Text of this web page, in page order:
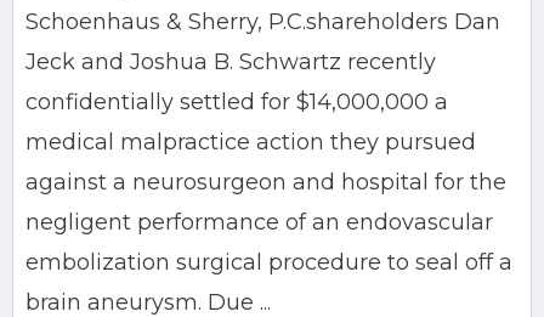
Schoenhaus & Sherry, P.C.shareholders Dan
Jeck and Joshua B. Schwartz recently
confidentially settled for $14,000,000 a
medical malpractice action they pursued
against a neurosurgeon and hospital for the
negligent performance of an endovascular
embolization surgical procedure to seal off a
brain aneurysm. Due ...